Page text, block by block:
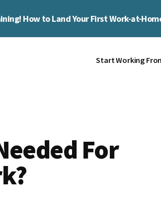
How to Land Your First Work-at-
Start Working
For